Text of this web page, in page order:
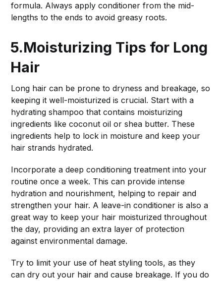
formula. Always apply conditioner from the mid-
lengths to the ends to avoid greasy roots.
5.Moisturizing Tips for Long
Hair
Long hair can be prone to dryness and breakage, so
keeping it well-moisturized is crucial. Start with a
hydrating shampoo that contains moisturizing
ingredients like coconut oil or shea butter. These
ingredients help to lock in moisture and keep your
hair strands hydrated.
Incorporate a deep conditioning treatment into your
routine once a week. This can provide intense
hydration and nourishment, helping to repair and
strengthen your hair. A leave-in conditioner is also a
great way to keep your hair moisturized throughout
the day, providing an extra layer of protection
against environmental damage.
Try to limit your use of heat styling tools, as they
can dry out your hair and cause breakage. If you do